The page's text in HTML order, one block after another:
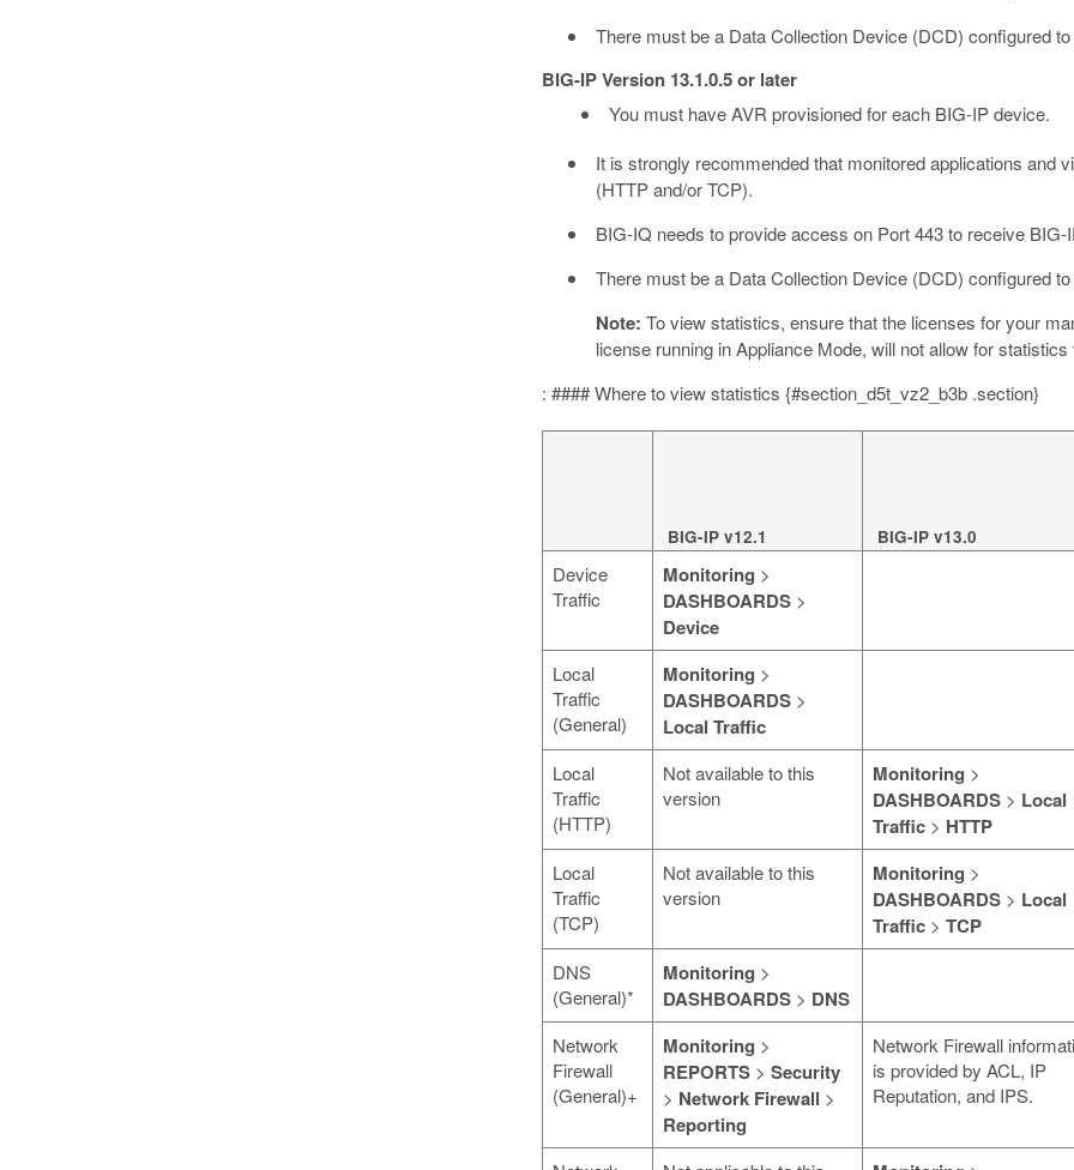
There must be a Data Collection Device (DCD) configured
BIG-IP Version 13.1.0.5 or later
You must have AVR provisioned for each BIG-IP device.
It is strongly recommended that monitored applications and
(HTTP and/or TCP).
BIG-IQ needs to provide access on Port 443 to receive BIG-
There must be a Data Collection Device (DCD) configured
Note: To view statistics, ensure that the licenses for your
license running in Appliance Mode, will not allow for
: #### Where to view statistics {#section_d5t_vz2_b3b .section}
BIG-IP v12.1 BIG-IP v13.0
Device
Traffic
Monitoring >
DASHBOARDS >
Device
Local
Traffic
(General)
Monitoring >
DASHBOARDS >
Local Traffic
Local
Traffic
(HTTP)
Not available to this
version
Monitoring >
DASHBOARDS > Local
Traffic > HTTP
Local
Traffic
(TCP)
Not available to this
version
Monitoring >
DASHBOARDS > Local
Traffic > TCP
DNS
(General)*
Monitoring >
DASHBOARDS > DNS
Network
Firewall
(General)+
Monitoring >
REPORTS > Security
> Network Firewall >
Reporting
Network Firewall
is provided by ACL, IP
Reputation, and IPS.